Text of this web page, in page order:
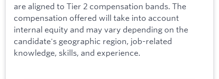
are aligned to Tier 2 compensation bands. The
compensation offered will take into account
internal equity and may vary depending on the
candidate's geographic region, job-related
knowledge, skills, and experience.